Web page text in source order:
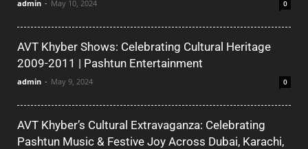
admin - May 10, 2024 0
AVT Khyber Shows: Celebrating Cultural Heritage
2009-2011 | Pashtun Entertainment
admin - May 9, 2024 0
AVT Khyber’s Cultural Extravaganza: Celebrating
Pashtun Music & Festive Joy Across Dubai, Karachi,